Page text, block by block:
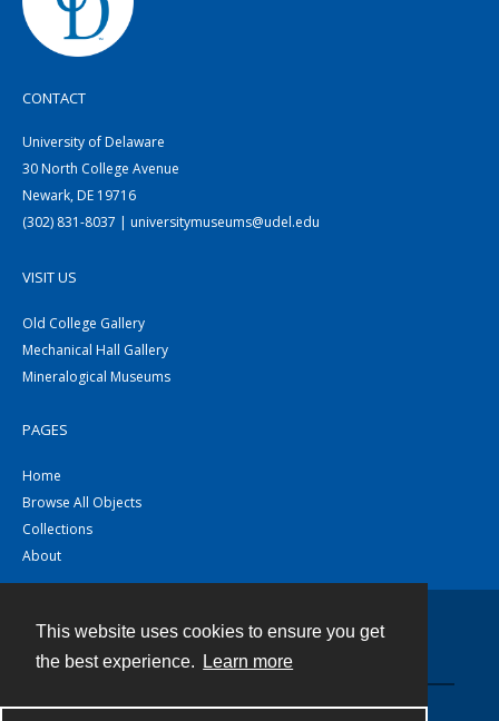
This website uses cookies to ensure you get
the best experience.
Learn more
CONTACT
University of Delaware
30 North College Avenue
Newark, DE 19716
(302) 831-8037 | universitymuseums@udel.edu
VISIT US
Old College Gallery
Mechanical Hall Gallery
Mineralogical Museums
PAGES
Home
Browse All Objects
Collections
About